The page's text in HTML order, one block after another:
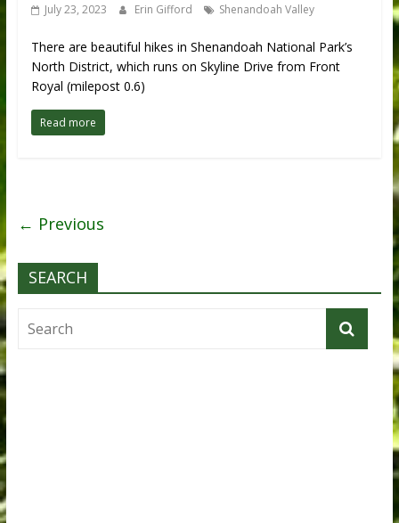
July 23, 2023 Erin Gifford Shenandoah Valley
There are beautiful hikes in Shenandoah National Park’s
North District, which runs on Skyline Drive from Front
Royal (milepost 0.6)
Read more
← Previous
SEARCH